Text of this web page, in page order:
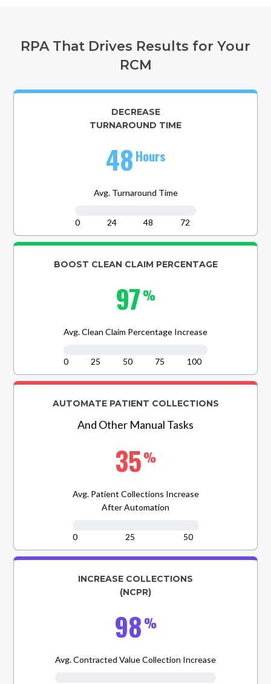
RPA That Drives Results for Your
RCM
DECREASE
TURNAROUND TIME
48Hours
Avg. Turnaround Time
0 24 48 72
BOOST CLEAN CLAIM PERCENTAGE
97%
Avg. Clean Claim Percentage Increase
0 25 50 75 100
AUTOMATE PATIENT COLLECTIONS
And Other Manual Tasks
35%
Avg. Patient Collections Increase
After Automation
0 25 50
INCREASE COLLECTIONS
(NCPR)
98%
Avg. Contracted Value Collection Increase